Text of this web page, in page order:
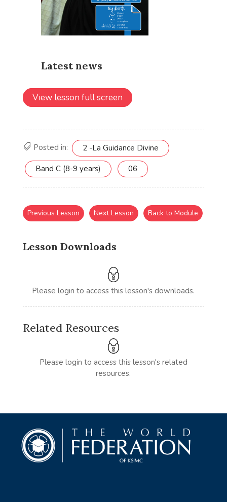
View lesson full screen
Posted in: 2 -La Guidance Divine
Band C (8-9 years) 06
Lesson Downloads
Please login to access this lesson's downloads.
Previous Lesson Next Lesson Back to Module
Related Resources
Please login to access this lesson's related
resources.